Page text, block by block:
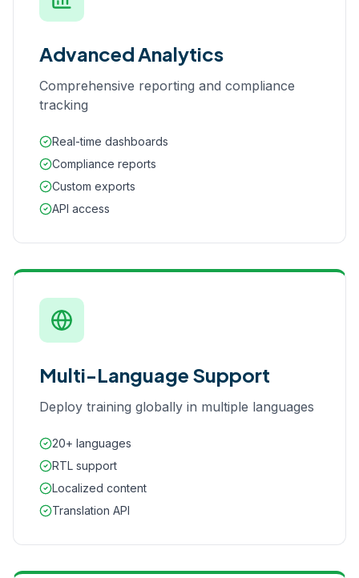
Advanced Analytics
Comprehensive reporting and compliance
tracking
Real-time dashboards
Compliance reports
Custom exports
API access
Multi-Language Support
Deploy training globally in multiple languages
20+ languages
RTL support
Localized content
Translation API